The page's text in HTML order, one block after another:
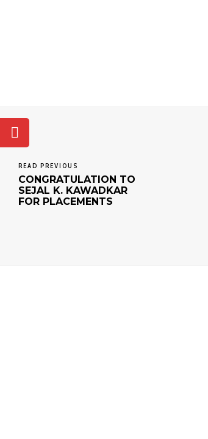
READ PREVIOUS
CONGRATULATION TO
SEJAL K. KAWADKAR
FOR PLACEMENTS